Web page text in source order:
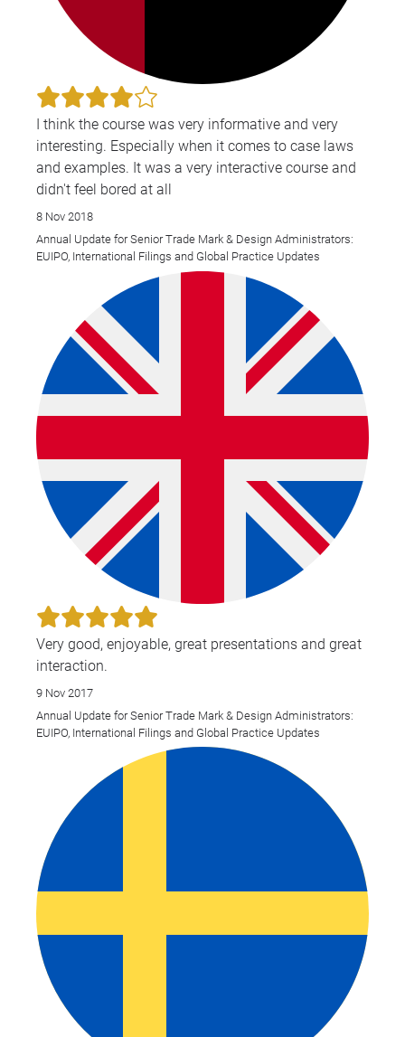
I think the course was very informative and very
interesting. Especially when it comes to case laws
and examples. It was a very interactive course and
didn't feel bored at all
8 Nov 2018
Annual Update for Senior Trade Mark & Design Administrators:
EUIPO, International Filings and Global Practice Updates
Very good, enjoyable, great presentations and great
interaction.
9 Nov 2017
Annual Update for Senior Trade Mark & Design Administrators:
EUIPO, International Filings and Global Practice Updates